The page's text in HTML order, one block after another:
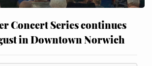
Concert Series continues
in Downtown Norwich